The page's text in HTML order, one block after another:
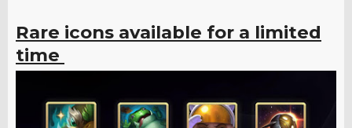
Rare icons available for a limited
time